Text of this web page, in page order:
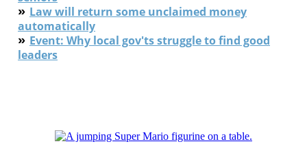
» Law will return some unclaimed money
automatically
» Event: Why local gov'ts struggle to find good
leaders